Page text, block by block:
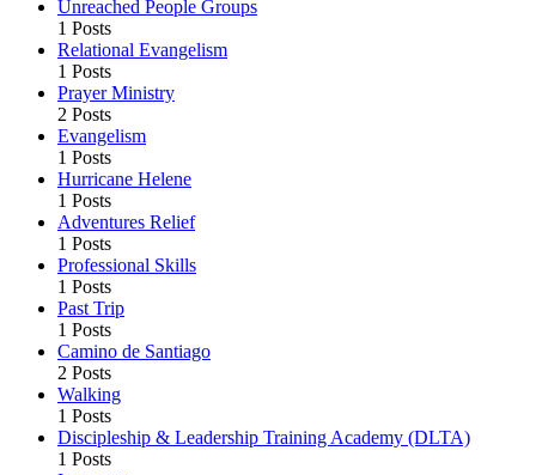
Unreached People Groups
1 Posts
Relational Evangelism
1 Posts
Prayer Ministry
2 Posts
Evangelism
1 Posts
Hurricane Helene
1 Posts
Adventures Relief
1 Posts
Professional Skills
1 Posts
Past Trip
1 Posts
Camino de Santiago
2 Posts
Walking
1 Posts
Discipleship & Leadership Training Academy (DLTA)
1 Posts